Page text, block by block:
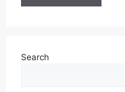
Search